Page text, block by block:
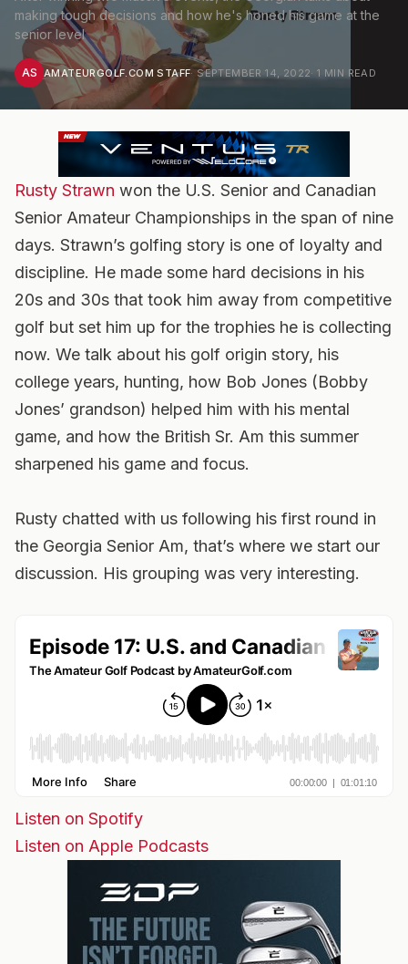
making tough decisions and how he's honed his game at the
senior level
AS AMATEURGOLF.COM STAFF·SEPTEMBER 14, 2022·1 MIN READ
Rusty Strawn won the U.S. Senior and Canadian
Senior Amateur Championships in the span of nine
days. Strawn’s golfing story is one of loyalty and
discipline. He made some hard decisions in his
20s and 30s that took him away from competitive
golf but set him up for the trophies he is collecting
now. We talk about his golf origin story, his
college years, hunting, how Bob Jones (Bobby
Jones’ grandson) helped him with his mental
game, and how the British Sr. Am this summer
sharpened his game and focus.
Rusty chatted with us following his first round in
the Georgia Senior Am, that’s where we start our
discussion. His grouping was very interesting.
Listen on Spotify
Listen on Apple Podcasts